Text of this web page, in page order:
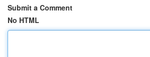
Submit a Comment
No HTML